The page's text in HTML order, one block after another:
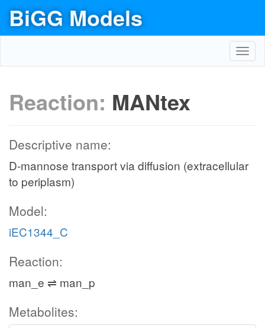
BiGG Models
Reaction: MANtex
Descriptive name:
D-mannose transport via diffusion (extracellular
to periplasm)
Model:
iEC1344_C
Reaction:
man_e ⇌ man_p
Metabolites: